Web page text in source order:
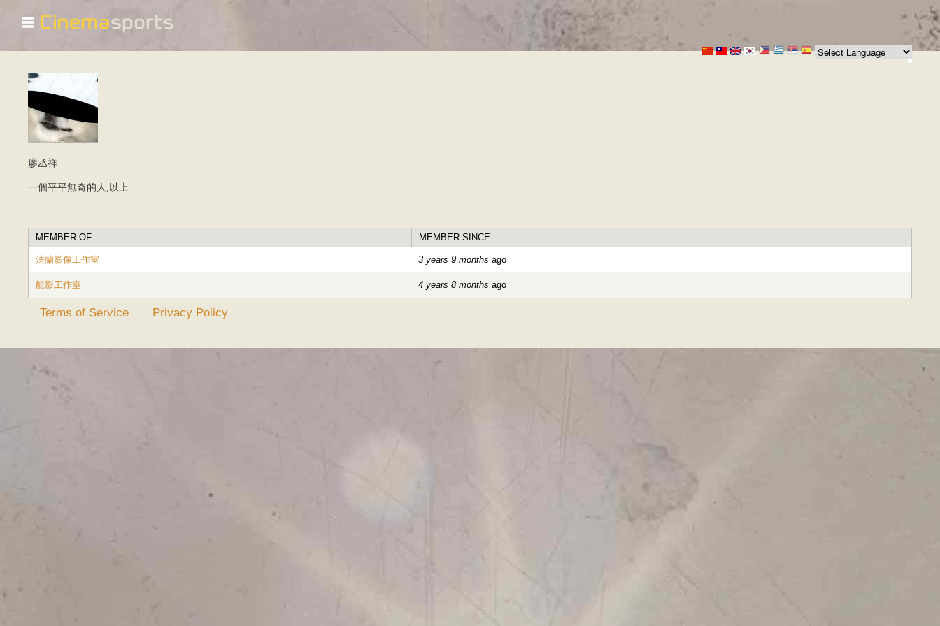
content
☰
廖丞祥
一個平平無奇的人,以上
MEMBER OF MEMBER SINCE
法蘭影像工作室 3 years 9 months ago
龍影工作室 4 years 8 months ago
Terms of Service Privacy Policy